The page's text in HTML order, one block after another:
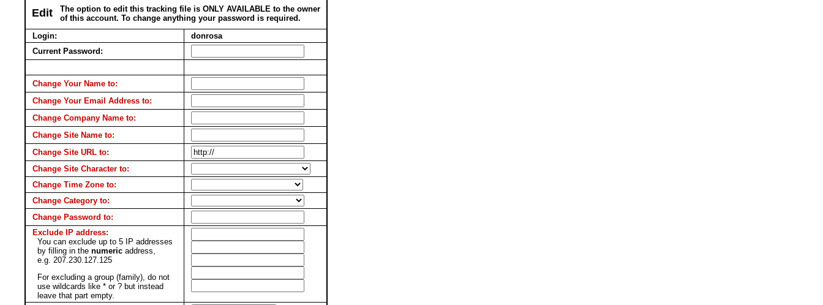
Edit
The option to edit this tracking file is ONLY AVAILABLE to the owner
of this account. To change anything your password is required.
Login:
donrosa
Current Password:
Change Your Name to:
Change Your Email Address to:
Change Company Name to:
Change Site Name to:
Change Site URL to:
Change Site Character to:
Change Time Zone to:
Change Category to:
Change Password to:
Exclude IP address:
You can exclude up to 5 IP addresses
by filling in the numeric address,
e.g. 207.230.127.125
For excluding a group (family), do not
use wildcards like * or ? but instead
leave that part empty.